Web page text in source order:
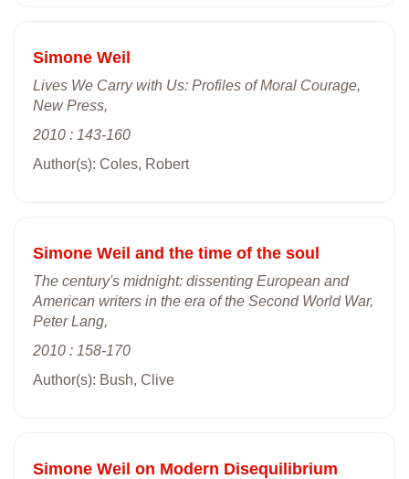
Simone Weil
Lives We Carry with Us: Profiles of Moral Courage,
New Press,
2010 : 143-160
Author(s): Coles, Robert
Simone Weil and the time of the soul
The century's midnight: dissenting European and
American writers in the era of the Second World War,
Peter Lang,
2010 : 158-170
Author(s): Bush, Clive
Simone Weil on Modern Disequilibrium